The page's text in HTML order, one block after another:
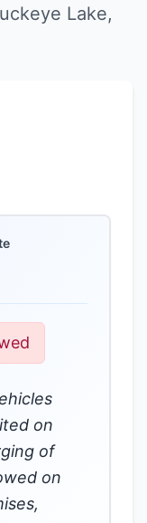
Lake,
on
of
on